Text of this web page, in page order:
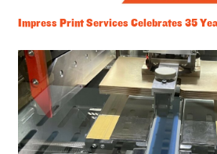
Impress Print Services Celebrates 35